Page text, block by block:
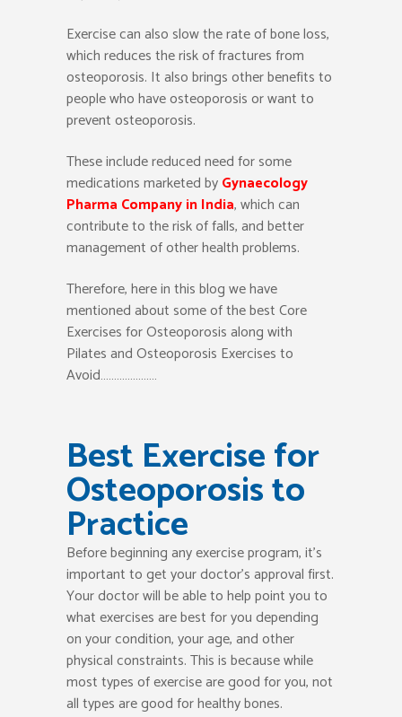
Exercise can also slow the rate of bone loss,
which reduces the risk of fractures from
osteoporosis. It also brings other benefits to
people who have osteoporosis or want to
prevent osteoporosis.
These include reduced need for some
medications marketed byGynaecology
Pharma Company in India, which can
contribute to the risk of falls, and better
management of other health problems.
Therefore, here in this blog we have
mentioned about some of the best Core
Exercises for Osteoporosis along with
Pilates and Osteoporosis Exercises to
Avoid…………………
Best Exercise for
Osteoporosis to
Practice
Before beginning any exercise program, it’s
important to get your doctor’s approval first.
Your doctor will be able to help point you to
what exercises are best for you depending
on your condition, your age, and other
physical constraints. This is because while
most types of exercise are good for you, not
all types are good for healthy bones.